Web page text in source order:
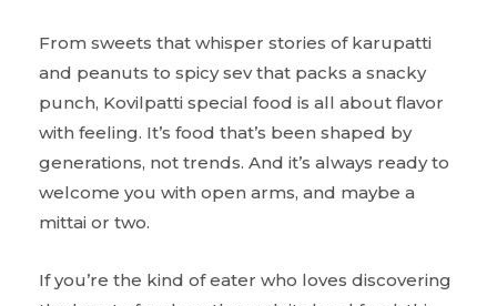
From sweets that whisper stories of karupatti
and peanuts to spicy sev that packs a snacky
punch, Kovilpatti special food is all about flavor
with feeling. It’s food that’s been shaped by
generations, not trends. And it’s always ready to
welcome you with open arms, and maybe a
mittai or two.
If you’re the kind of eater who loves discovering